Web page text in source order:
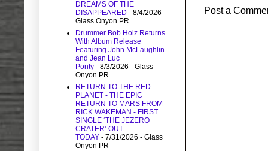
Post a
DREAMS OF THE
DISAPPEARED - 8/4/2026 -
Glass Onyon PR
Drummer Bob Holz Returns
With Album Release
Featuring John McLaughlin
and Jean Luc
Ponty - 8/3/2026 - Glass
Onyon PR
RETURN TO THE RED
PLANET - THE EPIC
RETURN TO MARS FROM
RICK WAKEMAN - FIRST
SINGLE ‘THE JEZERO
CRATER’ OUT
TODAY - 7/31/2026 - Glass
Onyon PR